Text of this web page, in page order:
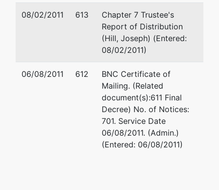
Petitioning Creditor
Printing Corporation
represented
by
Joseph J.
(See above for
represented
by
Jeffrey Keith
Dechert LLP
4000 Bell
1717 Arch St
Philadelphia, PA
08/02/2011 613
Chapter 7 Trustee's
Report of Distribution
(Hill, Joseph) (Entered:
08/02/2011)
06/08/2011 612
BNC Certificate of
Mailing. (Related
document(s):611 Final
Decree) No. of Notices:
701. Service Date
06/08/2011. (Admin.)
(Entered: 06/08/2011)